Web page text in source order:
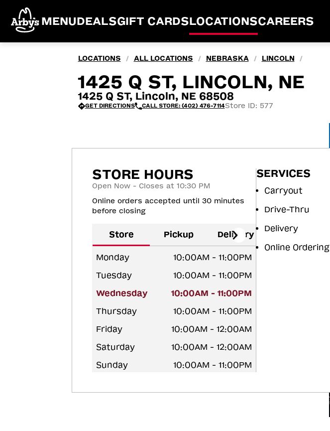
MENUDEALSGIFT CARDSLOCATIONSCAREERS
LOCATIONS / ALL LOCATIONS / NEBRASKA / LINCOLN /
1425 Q ST, LINCOLN, NE
1425 Q ST, Lincoln, NE 68508
GET DIRECTIONS CALL STORE: (402) 476-7114Store ID: 577
STORE HOURS
Open Now - Closes at 10:30 PM
Online orders accepted until 30 minutes
before closing
Store Pickup Delivery
Monday
10:00AM - 11:00PM
Tuesday
10:00AM - 11:00PM
Wednesday
10:00AM - 11:00PM
Thursday
10:00AM - 11:00PM
Friday
10:00AM - 12:00AM
Saturday
10:00AM - 12:00AM
Sunday
10:00AM - 11:00PM
SERVICES
Carryout
Drive-Thru
Delivery
Online Ordering